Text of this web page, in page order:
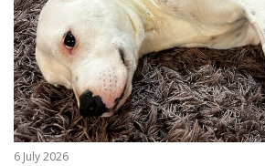
6 July 2026